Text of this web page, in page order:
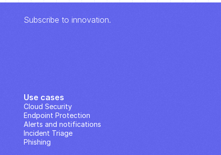
Subscribe to innovation.
Use cases
Cloud Security
Endpoint Protection
Alerts and notifications
Incident Triage
Phishing